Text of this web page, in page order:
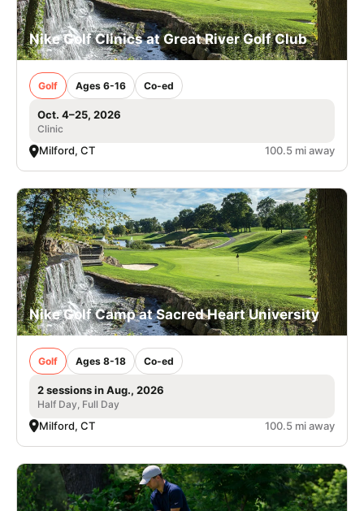
VIEW CART
Nike Golf Clinics at Great River Golf Club
Golf Ages 6-16 Co-ed
Oct. 4–25, 2026
Clinic
Milford, CT 100.5 mi away
Nike Golf Camp at Sacred Heart University
Golf Ages 8-18 Co-ed
2 sessions in Aug., 2026
Half Day, Full Day
Milford, CT 100.5 mi away